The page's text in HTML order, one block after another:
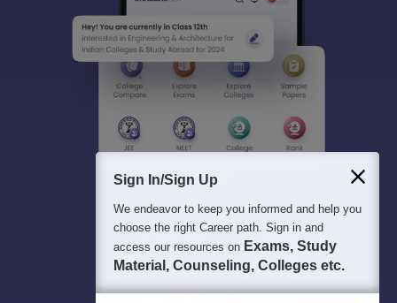
Sign In/Sign Up
We endeavor to keep you informed and help you
choose the right Career path. Sign in and
access our resources on Exams, Study
Material, Counseling, Colleges etc.